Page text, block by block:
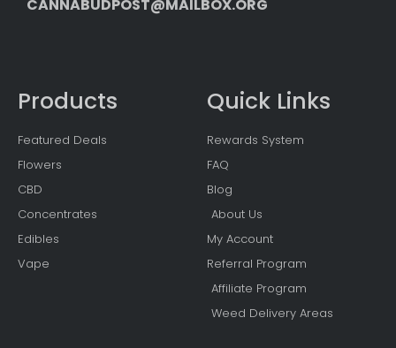
CANNABUDPOST@MAILBOX.ORG
Products
Featured Deals
Flowers
CBD
Concentrates
Edibles
Vape
Quick Links
Rewards System
FAQ
Blog
About Us
My Account
Referral Program
Affiliate Program
Weed Delivery Areas